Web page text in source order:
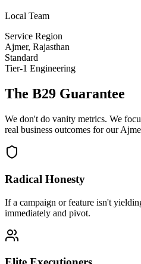
Local Team
Service Region
Ajmer, Rajasthan
Standard
Tier-1 Engineering
The B29 Guarantee
We don't do vanity metrics. We
real business outcomes for our
Radical Honesty
If a campaign or feature isn't
immediately and pivot.